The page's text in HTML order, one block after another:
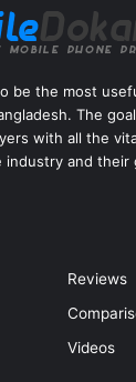
be the most
The
with all the
industry and their
Reviews
Videos